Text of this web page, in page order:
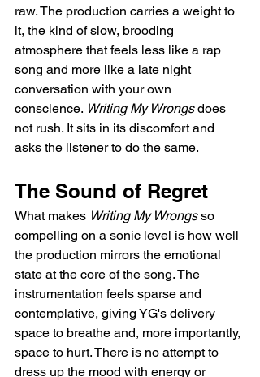
raw. The production carries a weight to
it, the kind of slow, brooding
atmosphere that feels less like a rap
song and more like a late night
conversation with your own
conscience. Writing My Wrongs does
not rush. It sits in its discomfort and
asks the listener to do the same.
The Sound of Regret
What makes Writing My Wrongs so
compelling on a sonic level is how well
the production mirrors the emotional
state at the core of the song. The
instrumentation feels sparse and
contemplative, giving YG's delivery
space to breathe and, more importantly,
space to hurt. There is no attempt to
dress up the mood with energy or